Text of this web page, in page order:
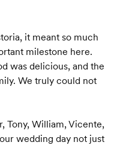
it meant so much
milestone here.
was delicious, and the
We truly could not
Tony, William, Vicente,
wedding day not just